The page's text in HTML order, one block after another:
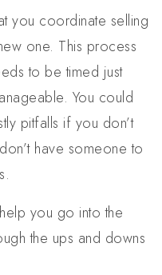
you coordinate selling
one. This process
to be timed just
You could
pitfalls if you don’t
have someone to
you go into the
the ups and downs